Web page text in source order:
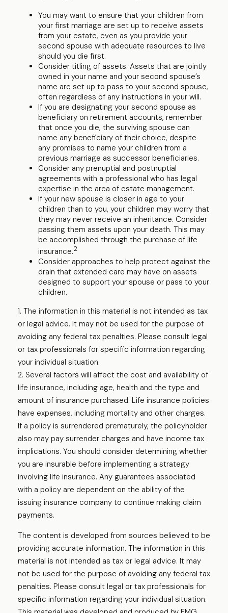
You may want to ensure that your children from
your first marriage are set up to receive assets
from your estate, even as you provide your
second spouse with adequate resources to live
should you die first.
Consider titling of assets. Assets that are jointly
owned in your name and your second spouse’s
name are set up to pass to your second spouse,
often regardless of any instructions in your will.
If you are designating your second spouse as
beneficiary on retirement accounts, remember
that once you die, the surviving spouse can
name any beneficiary of their choice, despite
any promises to name your children from a
previous marriage as successor beneficiaries.
Consider any prenuptial and postnuptial
agreements with a professional who has legal
expertise in the area of estate management.
If your new spouse is closer in age to your
children than to you, your children may worry that
they may never receive an inheritance. Consider
passing them assets upon your death. This may
be accomplished through the purchase of life
insurance.2
Consider approaches to help protect against the
drain that extended care may have on assets
designed to support your spouse or pass to your
children.
1. The information in this material is not intended as tax
or legal advice. It may not be used for the purpose of
avoiding any federal tax penalties. Please consult legal
or tax professionals for specific information regarding
your individual situation.
2. Several factors will affect the cost and availability of
life insurance, including age, health and the type and
amount of insurance purchased. Life insurance policies
have expenses, including mortality and other charges.
If a policy is surrendered prematurely, the policyholder
also may pay surrender charges and have income tax
implications. You should consider determining whether
you are insurable before implementing a strategy
involving life insurance. Any guarantees associated
with a policy are dependent on the ability of the
issuing insurance company to continue making claim
payments.
The content is developed from sources believed to be
providing accurate information. The information in this
material is not intended as tax or legal advice. It may
not be used for the purpose of avoiding any federal tax
penalties. Please consult legal or tax professionals for
specific information regarding your individual situation.